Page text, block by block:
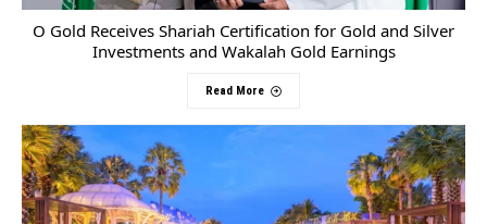
O Gold Receives Shariah Certification for Gold and Silver
Investments and Wakalah Gold Earnings
Read More